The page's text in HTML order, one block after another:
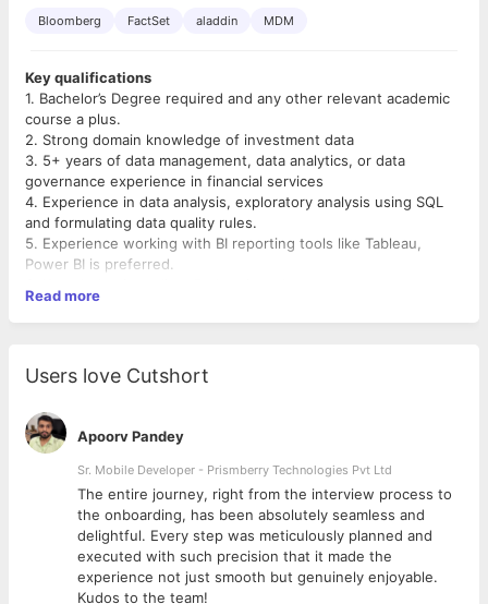
Bloomberg FactSet aladdin MDM
Key qualifications
1. Bachelor’s Degree required and any other relevant academic
course a plus.
2. Strong domain knowledge of investment data
3. 5+ years of data management, data analytics, or data
governance experience in financial services
4. Experience in data analysis, exploratory analysis using SQL
and formulating data quality rules.
5. Experience working with BI reporting tools like Tableau,
Power BI is preferred.
7. Prior experience working with Data Platforms like Aladdin,
FactSet, Bloomberg, MDM platforms preferred.
Read more
Users love Cutshort
Apoorv Pandey
Sr. Mobile Developer - Prismberry Technologies Pvt Ltd
The entire journey, right from the interview process to
the onboarding, has been absolutely seamless and
delightful. Every step was meticulously planned and
executed with such precision that it made the
experience not just smooth but genuinely enjoyable.
Kudos to the team!